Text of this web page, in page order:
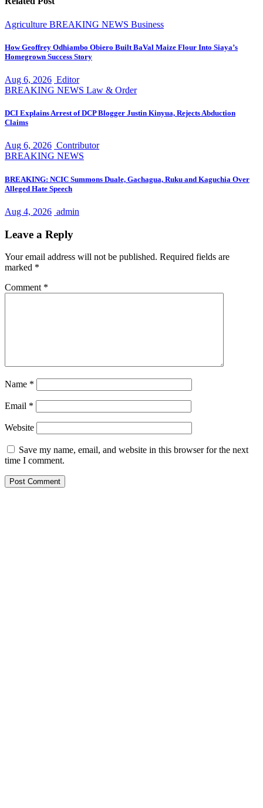
Agriculture BREAKING NEWS Business
How Geoffrey Odhiambo Obiero Built BaVal Maize Flour Into Siaya’s
Homegrown Success Story
Aug 6, 2026 Editor
BREAKING NEWS Law & Order
DCI Explains Arrest of DCP Blogger Justin Kinyua, Rejects Abduction
Claims
Aug 6, 2026 Contributor
BREAKING NEWS
BREAKING: NCIC Summons Duale, Gachagua, Ruku and Kaguchia Over
Alleged Hate Speech
Aug 4, 2026 admin
Leave a Reply
Your email address will not be published. Required fields are
marked *
Comment *
Name *
Email *
Website
Save my name, email, and website in this browser for the next
time I comment.